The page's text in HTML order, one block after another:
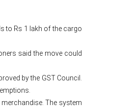
to Rs 1 lakh of the cargo
said the move could
by the GST Council.
The system